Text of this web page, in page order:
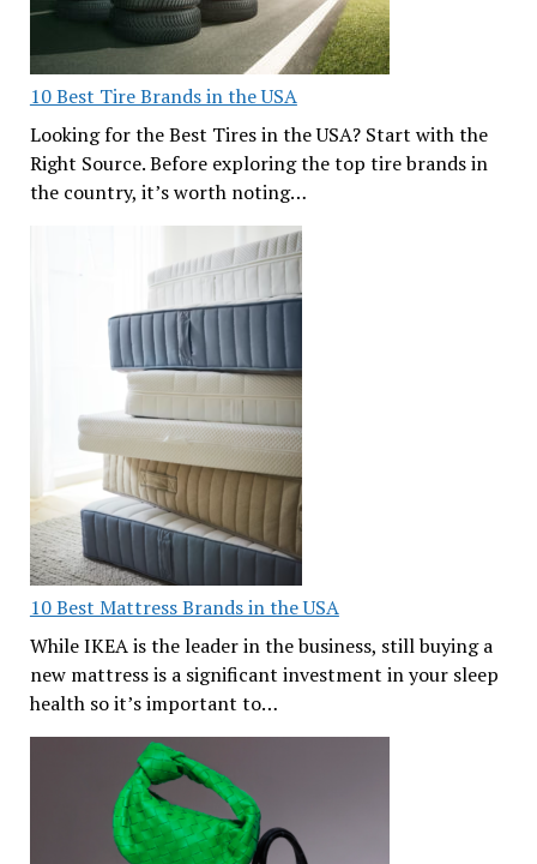
10 Best Tire Brands in the USA
Looking for the Best Tires in the USA? Start with the
Right Source. Before exploring the top tire brands in
the country, it’s worth noting…
10 Best Mattress Brands in the USA
While IKEA is the leader in the business, still buying a
new mattress is a significant investment in your sleep
health so it’s important to…